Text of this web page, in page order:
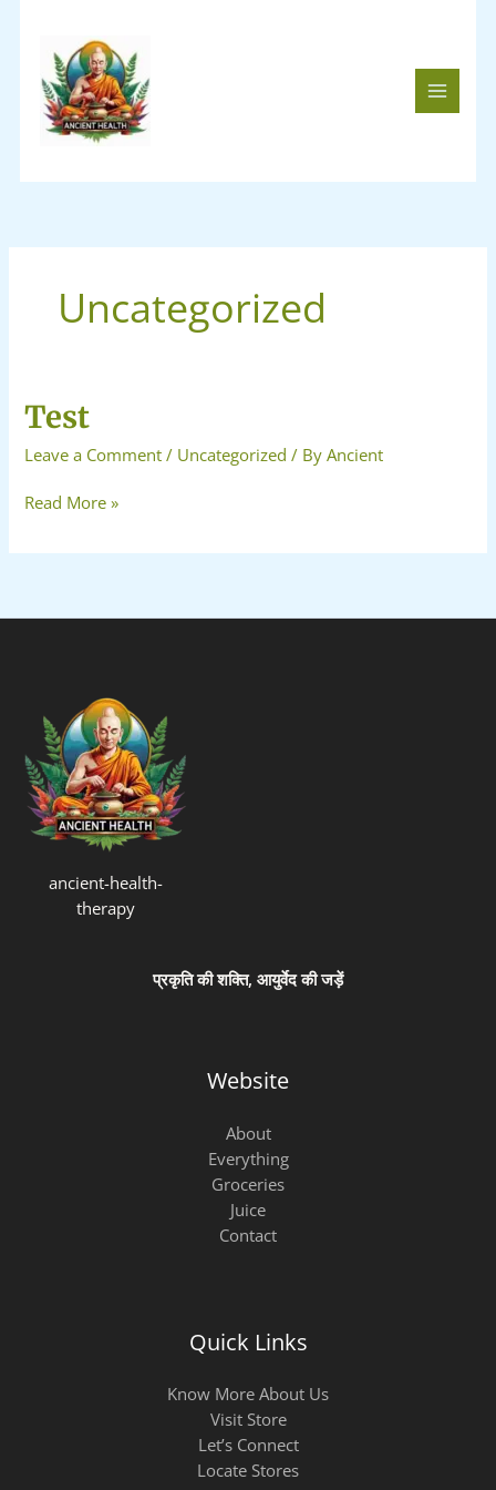
content
Uncategorized
Test
Leave a Comment / Uncategorized / ByAncient
Test
Read More »
ancient-health-
therapy
प्रकृति की शक्ति, आयुर्वेद की जड़ें
Website
About
Everything
Groceries
Juice
Contact
Quick Links
Know More About Us
Visit Store
Let’s Connect
Locate Stores